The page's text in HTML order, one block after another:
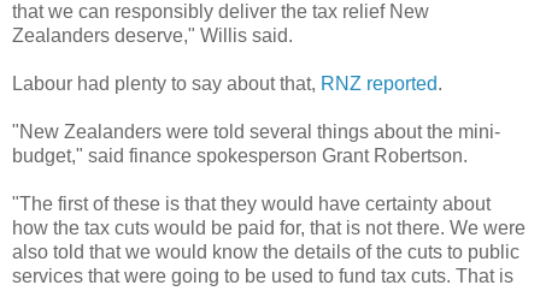
that we can responsibly deliver the tax relief New
Zealanders deserve," Willis said.
Labour had plenty to say about that, RNZ reported.
"New Zealanders were told several things about the mini-
budget," said finance spokesperson Grant Robertson.
"The first of these is that they would have certainty about
how the tax cuts would be paid for, that is not there. We were
also told that we would know the details of the cuts to public
services that were going to be used to fund tax cuts. That is